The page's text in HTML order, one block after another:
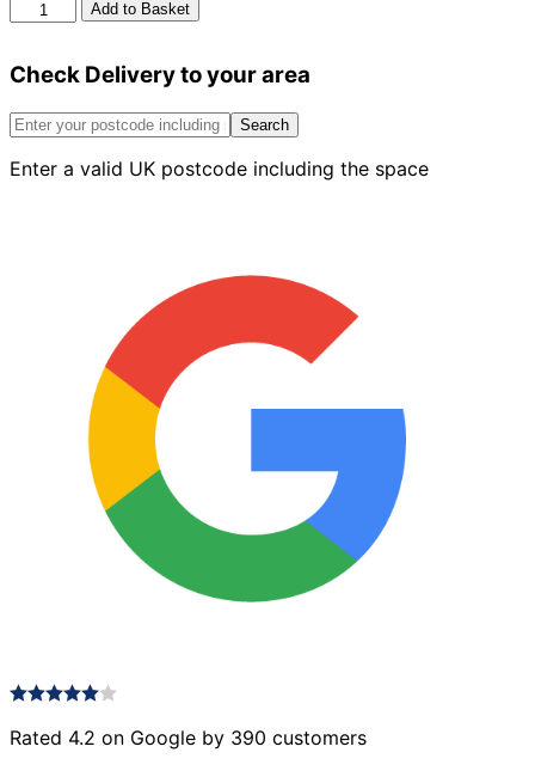
Midland
Brick
Red
73mm
Add to Basket
Check Delivery to your area
Search
Enter a valid UK postcode including the space
Rated 4.2 on Google by 390 customers